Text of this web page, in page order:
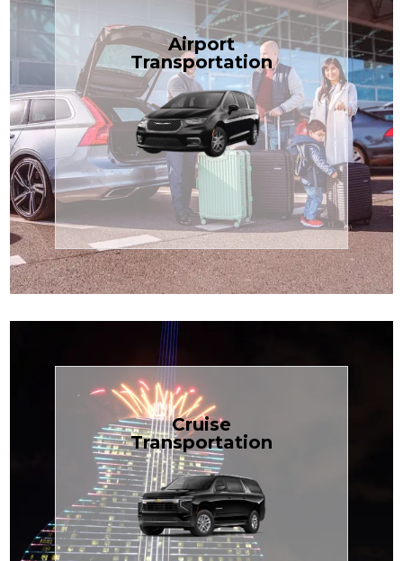
Airport
Transportation
Airport
Transportation
Enjoy premium comfort with
TCLimoServices — reliable 24/7
airport transfers in sedans or
minivans at just $1.71 per mile, the
most affordable in the Treasure
Coast.
Book Now
Cruise
Transportation
Book your next cruise with
TCLimoServices and ride in style
with our spacious Luxury Black
SUV — perfect for families or
groups, just $1.81 per mile.
Book Now